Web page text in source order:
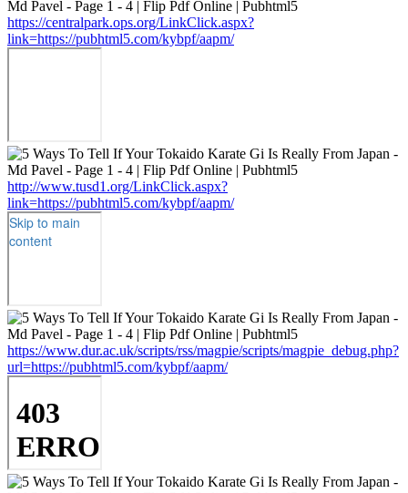
https://centralpark.ops.org/LinkClick.aspx?
link=https://pubhtml5.com/kybpf/aapm/
http://www.tusd1.org/LinkClick.aspx?
link=https://pubhtml5.com/kybpf/aapm/
https://www.dur.ac.uk/scripts/rss/magpie/scripts/magpie_debug.php?
url=https://pubhtml5.com/kybpf/aapm/